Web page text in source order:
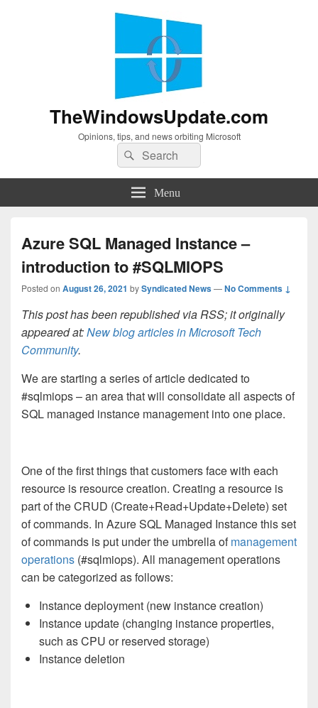
TheWindowsUpdate.com
Opinions, tips, and news orbiting Microsoft
Search
for:
Search
Menu
Azure SQL Managed Instance –
introduction to #SQLMIOPS
Posted on August 26, 2021 bySyndicated News—No Comments ↓
This post has been republished via RSS; it originally
appeared at:New blog articles in Microsoft Tech
Community.
We are starting a series of article dedicated to
#sqlmiops – an area that will consolidate all aspects of
SQL managed instance management into one place.
One of the first things that customers face with each
resource is resource creation. Creating a resource is
part of the CRUD (Create+Read+Update+Delete) set
of commands. In Azure SQL Managed Instance this set
of commands is put under the umbrella ofmanagement
operations (#sqlmiops). All management operations
can be categorized as follows:
Instance deployment (new instance creation)
Instance update (changing instance properties,
such as CPU or reserved storage)
Instance deletion